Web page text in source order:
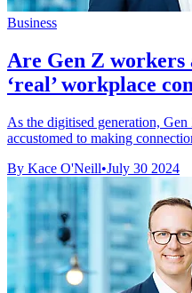
Business
Are Gen Z
‘real’ workplace
As the digitised generation,
accustomed to making
By Kace O'Neill•July 30 2024